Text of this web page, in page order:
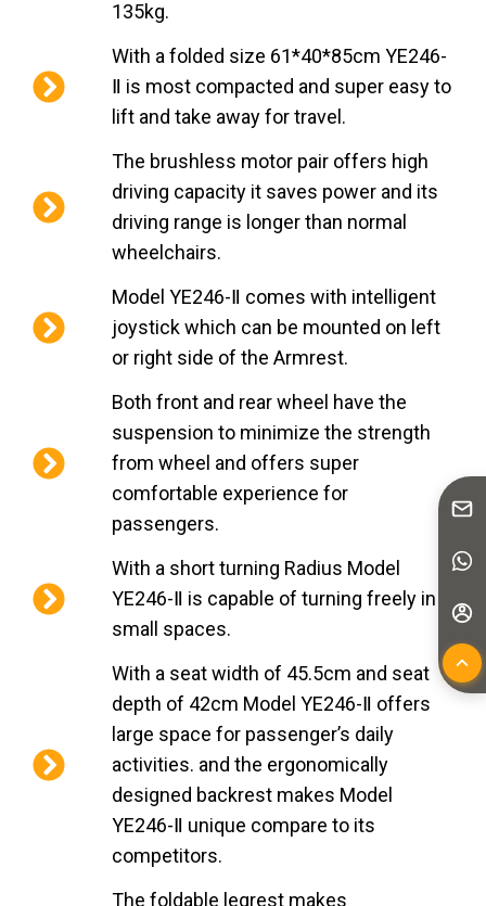
135kg.
With a folded size 61*40*85cm YE246-
Ⅱ is most compacted and super easy to
lift and take away for travel.
The brushless motor pair offers high
driving capacity it saves power and its
driving range is longer than normal
wheelchairs.
Model YE246-Ⅱ comes with intelligent
joystick which can be mounted on left
or right side of the Armrest.
Both front and rear wheel have the
suspension to minimize the strength
from wheel and offers super
comfortable experience for
passengers.
With a short turning Radius Model
YE246-Ⅱ is capable of turning freely in
small spaces.
With a seat width of 45.5cm and seat
depth of 42cm Model YE246-Ⅱ offers
large space for passenger’s daily
activities. and the ergonomically
designed backrest makes Model
YE246-Ⅱ unique compare to its
competitors.
The foldable legrest makes